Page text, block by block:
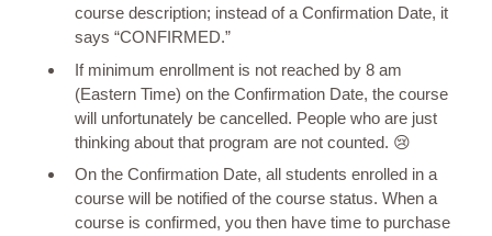
course description; instead of a Confirmation Date, it
says “CONFIRMED.”
If minimum enrollment is not reached by 8 am
(Eastern Time) on the Confirmation Date, the course
will unfortunately be cancelled. People who are just
thinking about that program are not counted. 😢
On the Confirmation Date, all students enrolled in a
course will be notified of the course status. When a
course is confirmed, you then have time to purchase